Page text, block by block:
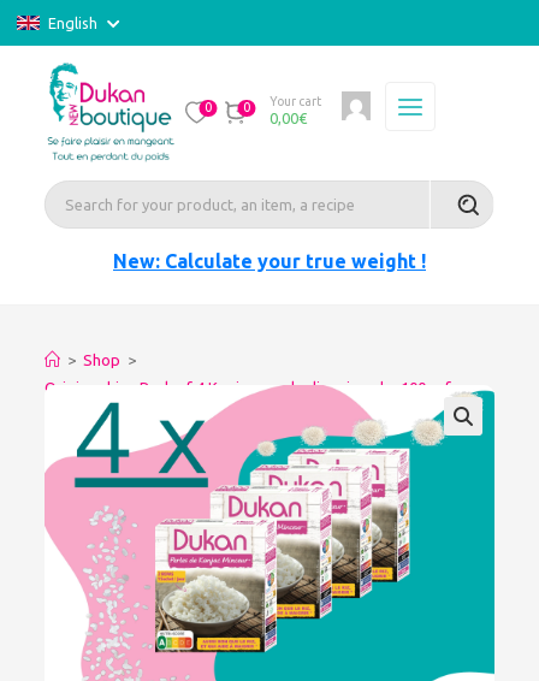
English
0 0 Your cart
0,00€
New: Calculate your true weight !
> Shop >
Origine china Pack of 4 Konjac pearls slimming-dry 100gr for
glutinous rice